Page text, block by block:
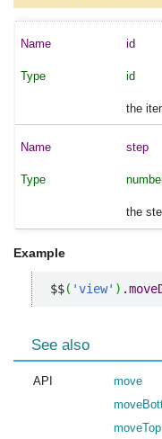
id
id
the
step
the
Example
$$( 'view' ) .
See also
API
move
moveTop